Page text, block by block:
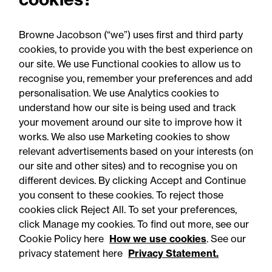
expertise - which has been noted by, and
Accessibility
Privacy
Legal notices
Modern slavery statement
Browne Jacobson (“we”) uses first and third party
cookies, to provide you with the best experience on
our site. We use Functional cookies to allow us to
recognise you, remember your preferences and add
personalisation. We use Analytics cookies to
understand how our site is being used and track
your movement around our site to improve how it
works. We also use Marketing cookies to show
relevant advertisements based on your interests (on
our site and other sites) and to recognise you on
different devices. By clicking Accept and Continue
you consent to these cookies. To reject those
cookies click Reject All. To set your preferences,
click Manage my cookies. To find out more, see our
Cookie Policy here How we use cookies. See our
privacy statement here Privacy Statement.